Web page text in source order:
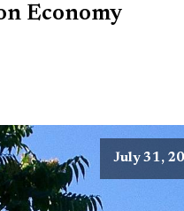
Economy
July 31,